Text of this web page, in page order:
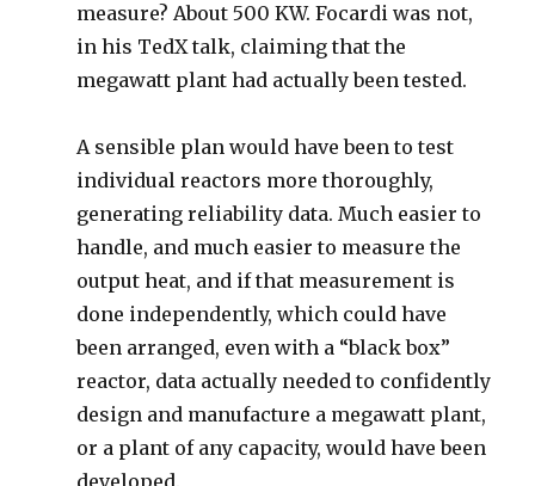
measure? About 500 KW. Focardi was not,
in his TedX talk, claiming that the
megawatt plant had actually been tested.
A sensible plan would have been to test
individual reactors more thoroughly,
generating reliability data. Much easier to
handle, and much easier to measure the
output heat, and if that measurement is
done independently, which could have
been arranged, even with a “black box”
reactor, data actually needed to confidently
design and manufacture a megawatt plant,
or a plant of any capacity, would have been
developed.